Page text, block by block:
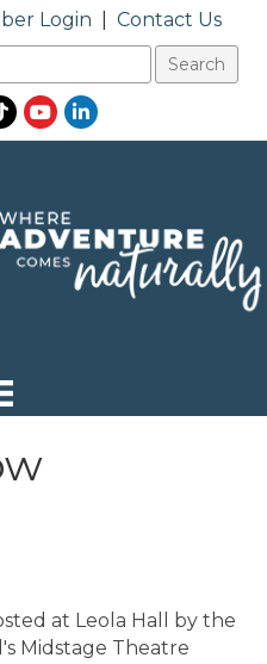
Login Contact Us
YouTubeLinkedIn
at Leola Hall by the
Midstage Theatre